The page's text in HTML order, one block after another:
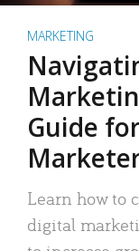
MARKETING
Guide
Learn how to
digital